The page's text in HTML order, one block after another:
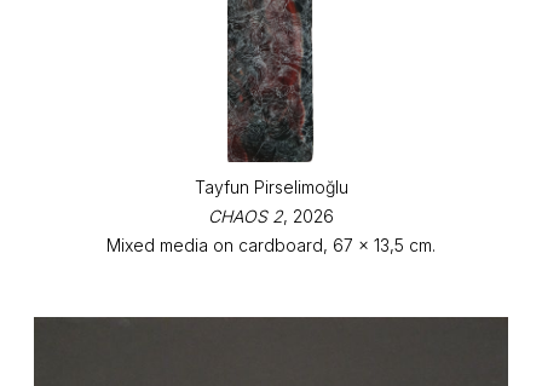
Tayfun Pirselimoğlu
CHAOS 2, 2026
Mixed media on cardboard, 67 x 13,5 cm.